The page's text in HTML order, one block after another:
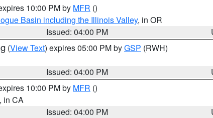
10:00 PM by MFR ()
Basin including the Illinois Valley, in OR
Issued: 04:00 PM
(View Text) expires 05:00 PM byGSP (RWH)
Issued: 04:00 PM
10:00 PM by MFR ()
, in CA
Issued: 04:00 PM